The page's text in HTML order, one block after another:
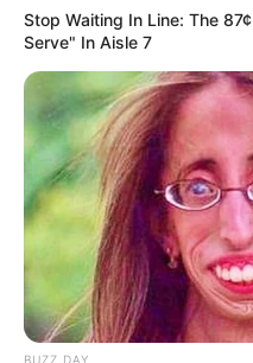
Stop Waiting In Line: The
Serve" In Aisle 7
BUZZ DAY